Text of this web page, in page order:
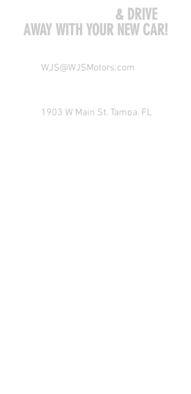
& DRIVE
AWAY WITH YOUR NEW CAR!
WJS@WJSMotors.com
1903 W Main St, Tampa, FL